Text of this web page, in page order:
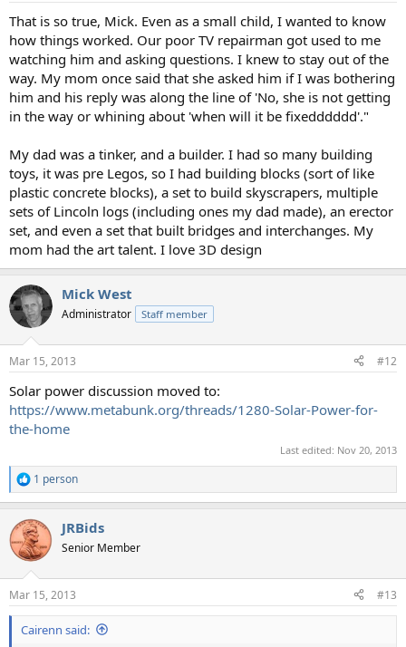
That is so true, Mick. Even as a small child, I wanted to know
how things worked. Our poor TV repairman got used to me
watching him and asking questions. I knew to stay out of the
way. My mom once said that she asked him if I was bothering
him and his reply was along the line of 'No, she is not getting
in the way or whining about 'when will it be fixedddddd'."
My dad was a tinker, and a builder. I had so many building
toys, it was pre Legos, so I had building blocks (sort of like
plastic concrete blocks), a set to build skyscrapers, multiple
sets of Lincoln logs (including ones my dad made), an erector
set, and even a set that built bridges and interchanges. My
mom had the art talent. I love 3D design
Mick West
Administrator Staff member
Mar 15, 2013 #12
Solar power discussion moved to:
https://www.metabunk.org/threads/1280-Solar-Power-for-
the-home
Last edited: Nov 20, 2013
R
e
c
t
i
s
:
1 person
JRBids
Senior Member
Mar 15, 2013 #13
Cairenn said: